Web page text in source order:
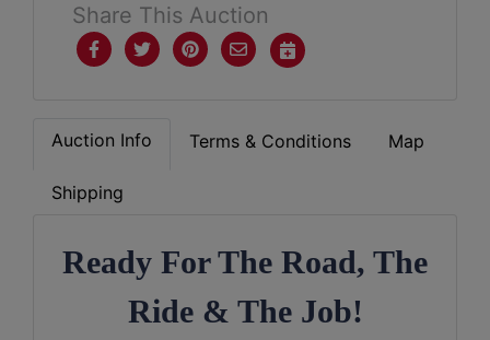
Share This Auction
Auction Info Terms & Conditions Map
Shipping
Ready For The Road, The
Ride & The Job!